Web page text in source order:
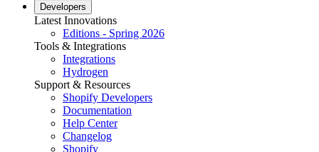
Developers
Latest Innovations
Editions - Spring 2026
Tools & Integrations
Integrations
Hydrogen
Support & Resources
Shopify Developers
Documentation
Help Center
Changelog
Shopify